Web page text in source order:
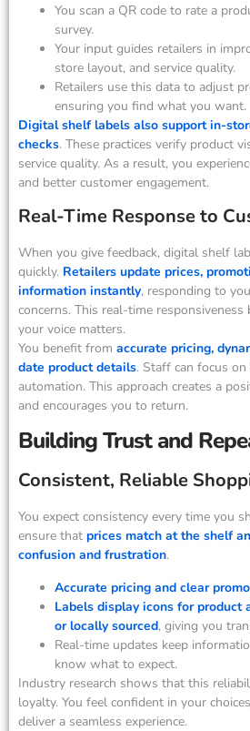
You scan a QR code to rate a
survey.
Your input guides retailers in
store layout, and service quality.
Retailers use this data to adjust
ensuring you find what you want.
Digital shelf labels also support in-
checks. These practices verify product
service quality. As a result, you
and better customer engagement.
Real-Time Response to
When you give feedback, digital shelf
quickly. Retailers update prices,
information instantly, responding to
concerns. This real-time
your voice matters.
You benefit from accurate pricing,
date product details. Staff can focus
automation. This approach creates a
and encourages you to return.
Building Trust and
Consistent, Reliable
You expect consistency every time you
ensure that prices match at the shelf
confusion and frustration.
Accurate pricing and clear
Labels display icons for product
or locally sourced, giving you
Real-time updates keep
know what to expect.
Industry research shows that this
loyalty. You feel confident in your
deliver a seamless experience.